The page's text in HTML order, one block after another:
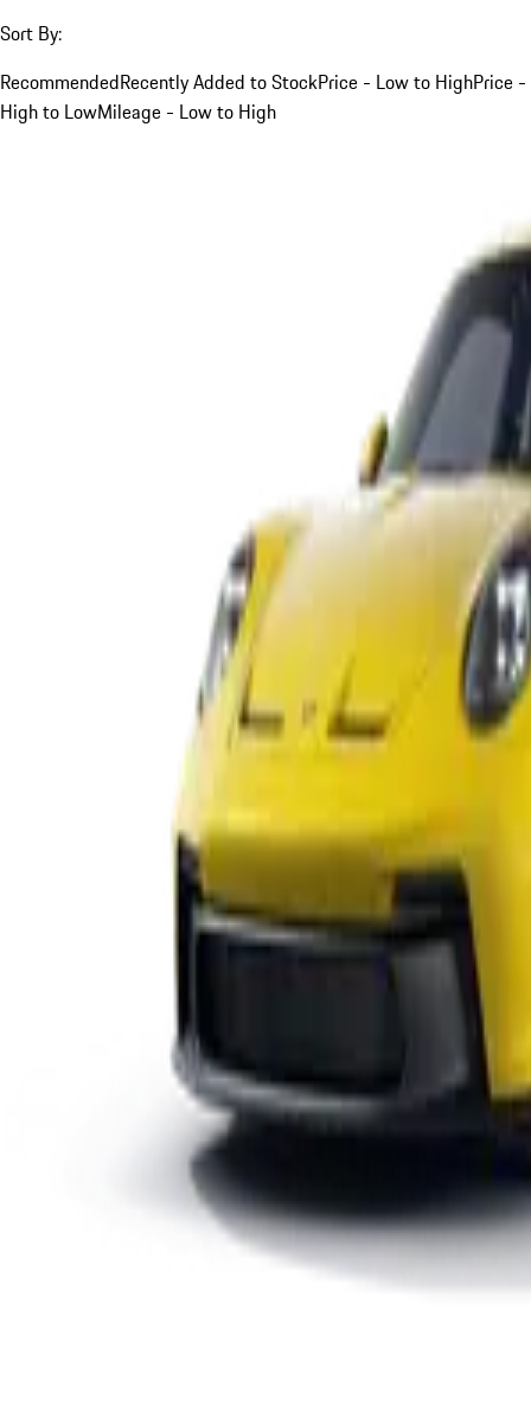
Sort By:
RecommendedRecently Added to StockPrice - Low to HighPrice -
High to LowMileage - Low to High